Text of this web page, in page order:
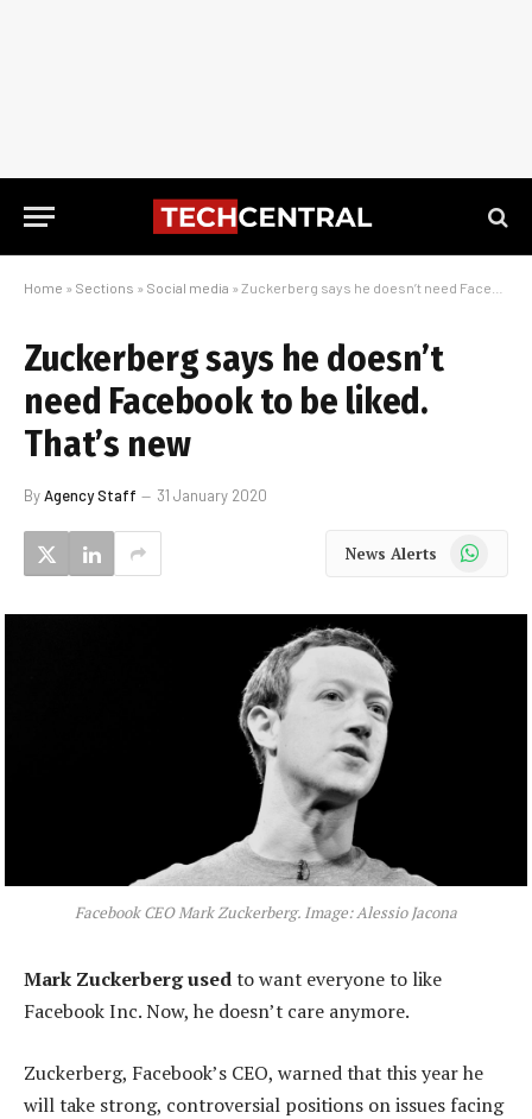
Home » Sections » Social media » Zuckerberg says he doesn’t need Facebook to be liked. That’s new
Zuckerberg says he doesn’t
need Facebook to be liked.
That’s new
ByAgency Staff 31 January 2020
News Alerts WhatsApp
Facebook CEO Mark Zuckerberg. Image: Alessio Jacona
Mark Zuckerberg usedto want everyone to like
Facebook Inc. Now, he doesn’t care anymore.
Zuckerberg, Facebook’s CEO, warned that this year he
will take strong, controversial positions on issues facing